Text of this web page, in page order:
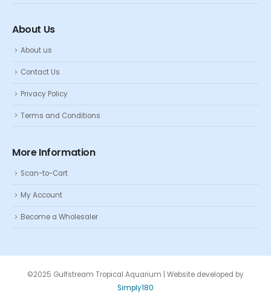
About Us
About us
Contact Us
Privacy Policy
Terms and Conditions
More Information
Scan-to-Cart
My Account
Become a Wholesaler
©2025 Gulfstream Tropical Aquarium | Website developed by
Simply180